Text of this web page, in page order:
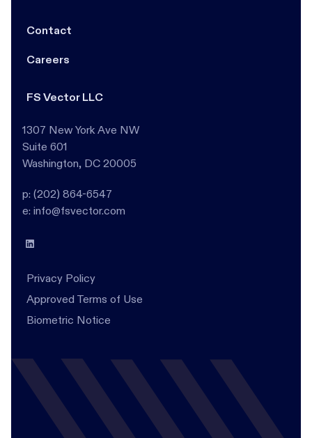
Contact
Careers
FS Vector LLC
1307 New York Ave NW
Suite 601
Washington, DC 20005
p: (202) 864-6547
e: info@fsvector.com
Privacy Policy
Approved Terms of Use
Biometric Notice